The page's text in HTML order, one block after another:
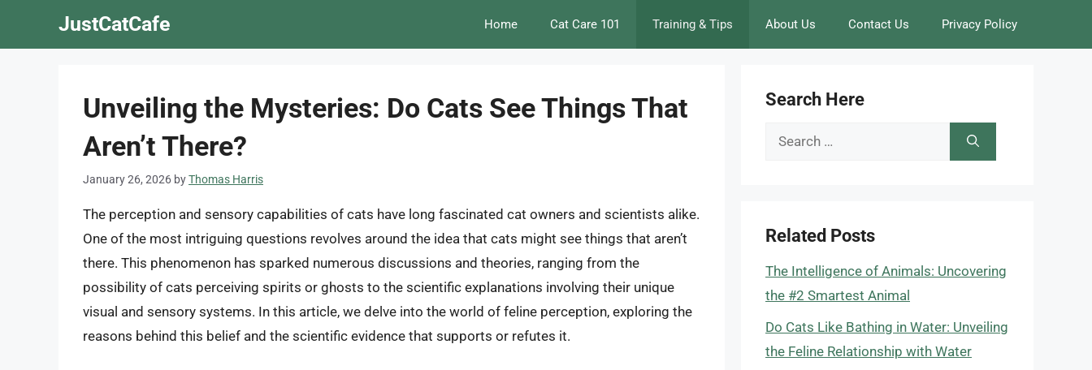
JustCatCafe Home Cat Care 101 Training & Tips About Us Contact Us Privacy Policy
Unveiling the Mysteries: Do Cats See Things That
Aren’t There?
January 26, 2026 byThomas Harris
The perception and sensory capabilities of cats have long fascinated cat owners and scientists alike.
One of the most intriguing questions revolves around the idea that cats might see things that aren’t
there. This phenomenon has sparked numerous discussions and theories, ranging from the
possibility of cats perceiving spirits or ghosts to the scientific explanations involving their unique
visual and sensory systems. In this article, we delve into the world of feline perception, exploring the
reasons behind this belief and the scientific evidence that supports or refutes it.
Search Here
Search
Related Posts
The Intelligence of Animals: Uncovering
the #2 Smartest Animal
Do Cats Like Bathing in Water: Unveiling
the Feline Relationship with Water